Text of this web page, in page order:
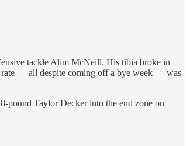
tackle Alim McNeill. His tibia broke in
rate — all despite coming off a bye week — was
pound Taylor Decker into the end zone on